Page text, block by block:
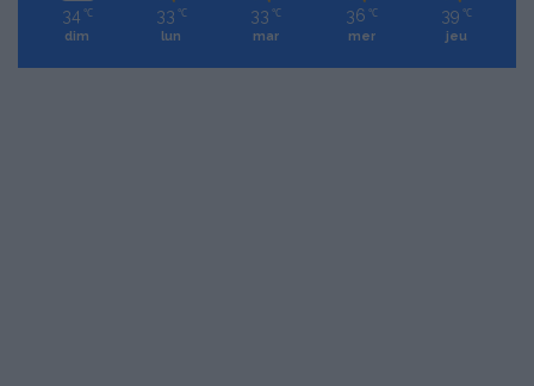
34 ℃
dim
33 ℃
lun
33 ℃
mar
36 ℃
mer
39 ℃
jeu